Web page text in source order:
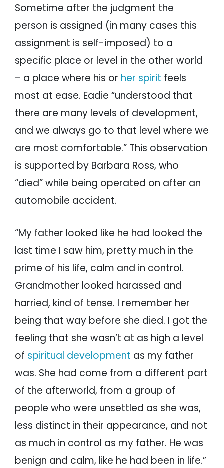
Sometime after the judgment the
person is assigned (in many cases this
assignment is self-imposed) to a
specific place or level in the other world
– a place where his or her spirit feels
most at ease. Eadie “understood that
there are many levels of development,
and we always go to that level where we
are most comfortable.” This observation
is supported by Barbara Ross, who
“died” while being operated on after an
automobile accident.
“My father looked like he had looked the
last time I saw him, pretty much in the
prime of his life, calm and in control.
Grandmother looked harassed and
harried, kind of tense. I remember her
being that way before she died. I got the
feeling that she wasn’t at as high a level
of spiritual development as my father
was. She had come from a different part
of the afterworld, from a group of
people who were unsettled as she was,
less distinct in their appearance, and not
as much in control as my father. He was
benign and calm, like he had been in life.”